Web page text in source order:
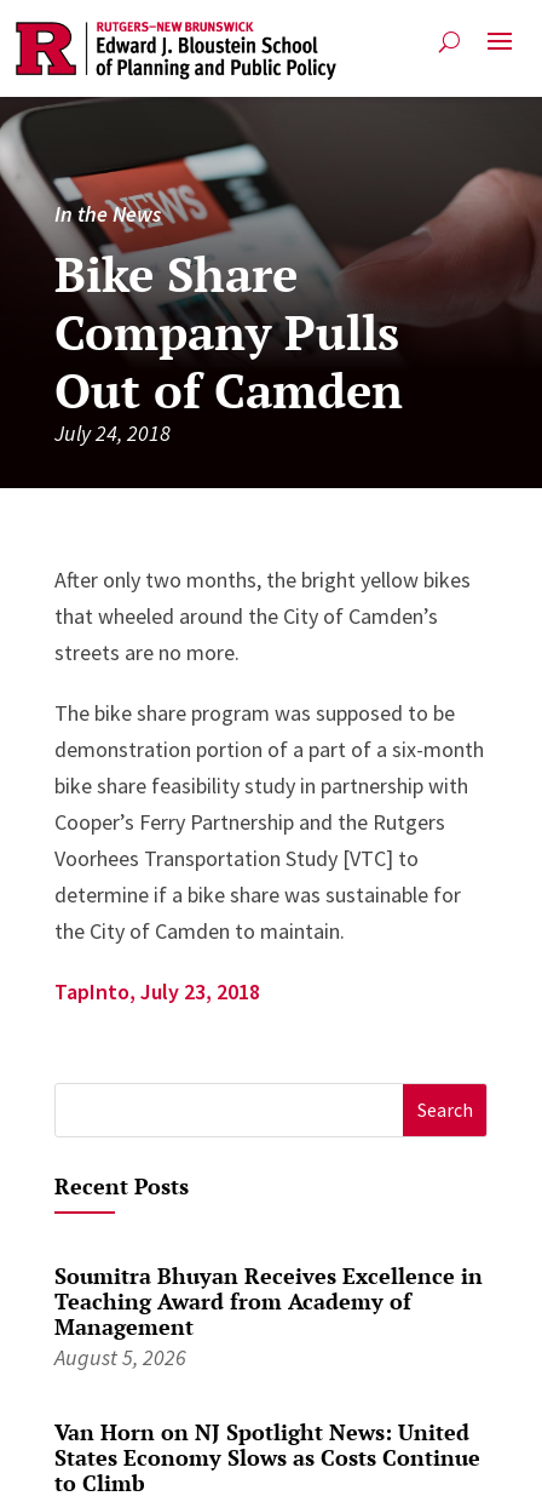
In the News
Bike Share
Company Pulls
Out of Camden
July 24, 2018
After only two months, the bright yellow bikes
that wheeled around the City of Camden’s
streets are no more.
The bike share program was supposed to be
demonstration portion of a part of a six-month
bike share feasibility study in partnership with
Cooper’s Ferry Partnership and the Rutgers
Voorhees Transportation Study [VTC] to
determine if a bike share was sustainable for
the City of Camden to maintain.
TapInto, July 23, 2018
for:
Recent Posts
Soumitra Bhuyan Receives Excellence in
Teaching Award from Academy of
Management
August 5, 2026
Van Horn on NJ Spotlight News: United
States Economy Slows as Costs Continue
to Climb